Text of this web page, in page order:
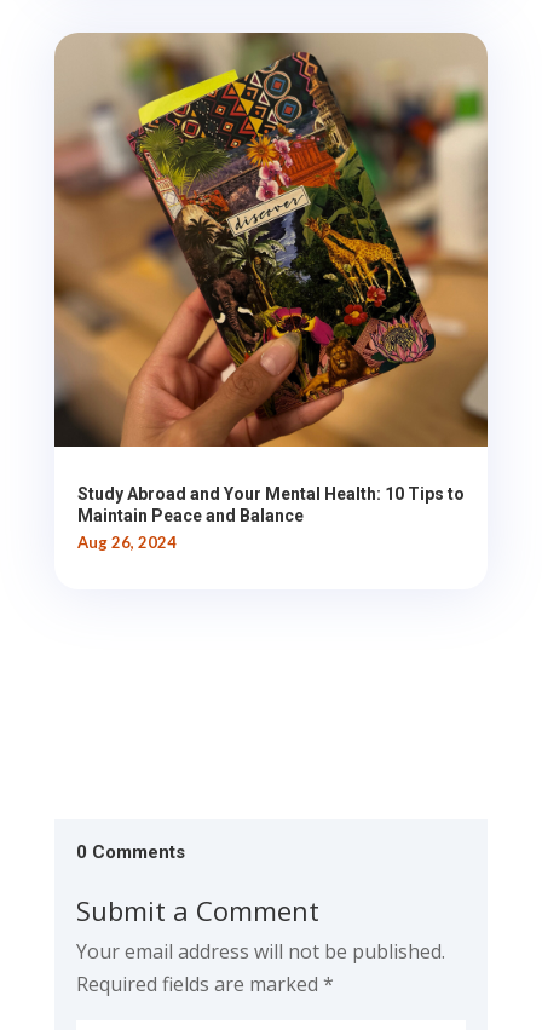
Study Abroad and Your Mental Health: 10 Tips to
Maintain Peace and Balance
Aug 26, 2024
0 Comments
Submit a Comment
Your email address will not be published.
Required fields are marked *